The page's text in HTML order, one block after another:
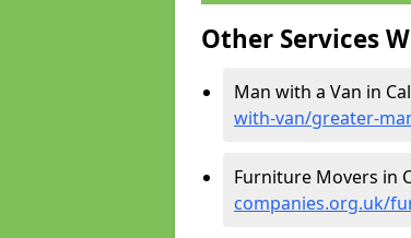
Other Services
Man with a Van in
with-van/greater-
Furniture Movers in
companies.org.uk/